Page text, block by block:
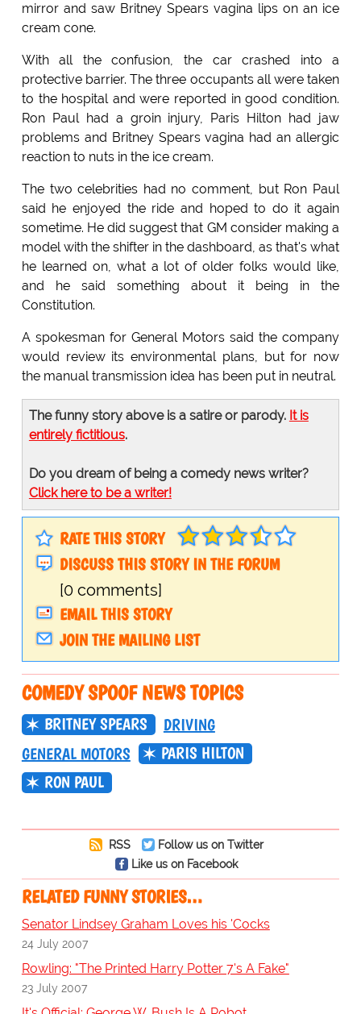
mirror and saw Britney Spears vagina lips on an ice
cream cone.
With all the confusion, the car crashed into a
protective barrier. The three occupants all were taken
to the hospital and were reported in good condition.
Ron Paul had a groin injury, Paris Hilton had jaw
problems and Britney Spears vagina had an allergic
reaction to nuts in the ice cream.
The two celebrities had no comment, but Ron Paul
said he enjoyed the ride and hoped to do it again
sometime. He did suggest that GM consider making a
model with the shifter in the dashboard, as that's what
he learned on, what a lot of older folks would like,
and he said something about it being in the
Constitution.
A spokesman for General Motors said the company
would review its environmental plans, but for now
the manual transmission idea has been put in neutral.
The funny story above is a satire or parody. It is
entirely fictitious.
Do you dream of being a comedy news writer?
Click here to be a writer!
RATE THIS STORY
DISCUSS THIS STORY IN THE FORUM
[0 comments]
EMAIL THIS STORY
JOIN THE MAILING LIST
COMEDY SPOOF NEWS TOPICS
BRITNEY SPEARS
DRIVING
GENERAL MOTORS
PARIS HILTON
RON PAUL
RSS
Follow us on Twitter
Like us on Facebook
RELATED FUNNY STORIES…
Senator Lindsey Graham Loves his 'Cocks
24 July 2007
Rowling: "The Printed Harry Potter 7's A Fake"
23 July 2007